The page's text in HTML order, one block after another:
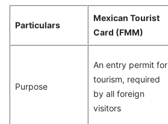
Particulars
Mexican Tourist
Card (FMM)
Purpose
An entry permit for
tourism, required
by all foreign
visitors